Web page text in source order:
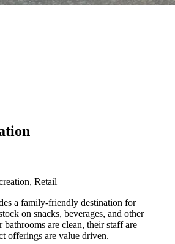
Retail
a family-friendly destination for
on snacks, beverages, and other
are clean, their staff are
offerings are value driven.